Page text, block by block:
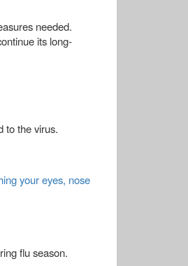
needed.
its long-
to the virus.
flu season.